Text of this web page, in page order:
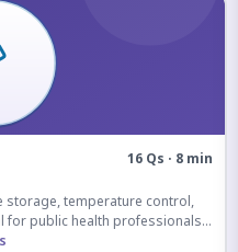
16 Qs · 8 min
storage, temperature control,
for public health professionals